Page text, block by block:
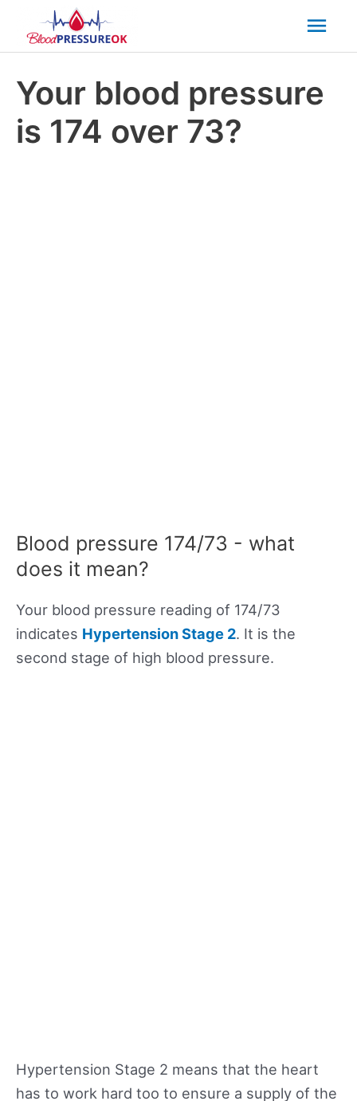
Your blood pressure
is 174 over 73?
Blood pressure 174/73 - what
does it mean?
Your blood pressure reading of 174/73
indicates Hypertension Stage 2. It is the
second stage of high blood pressure.
Hypertension Stage 2 means that the heart
has to work hard too to ensure a supply of the